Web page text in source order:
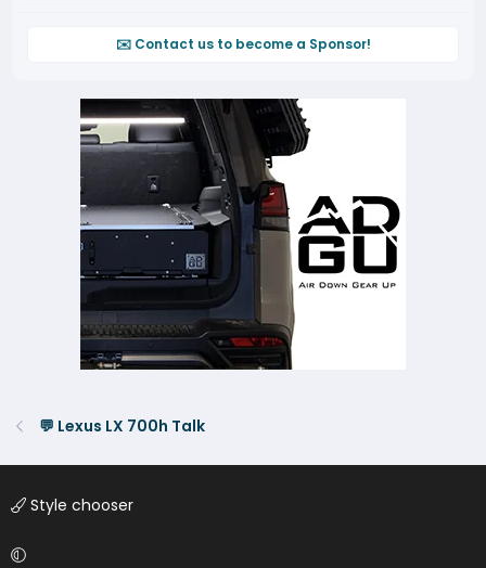
✉️ Contact us to become a Sponsor!
💬 Lexus LX 700h Talk
Style chooser